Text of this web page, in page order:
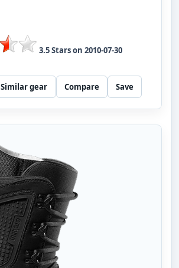
3.5Stars on 2010-07-30
Similar gear Compare Save